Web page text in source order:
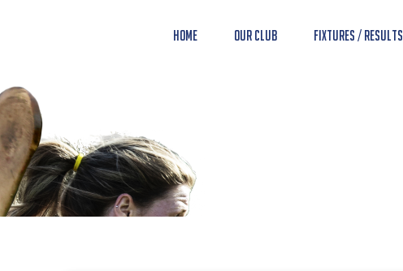
Home Our Club Fixtures / Results